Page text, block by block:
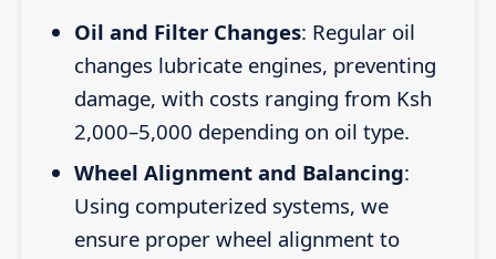
Oil and Filter Changes: Regular oil
changes lubricate engines, preventing
damage, with costs ranging from Ksh
2,000–5,000 depending on oil type.
Wheel Alignment and Balancing:
Using computerized systems, we
ensure proper wheel alignment to